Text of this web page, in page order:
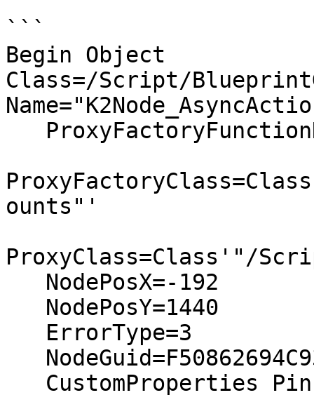
```
Begin Object
Class=/Script/
ounts"'
ProxyClass=Class'"/